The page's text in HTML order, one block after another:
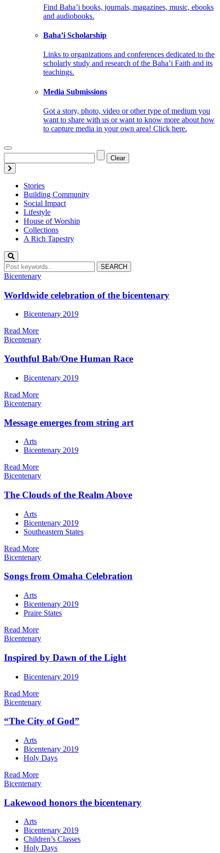
Find Baha’i books, journals, magazines, music, ebooks
and audiobooks.
Baha’i Scholarship
Links to organizations and conferences dedicated to the
scholarly study and research of the Baha’i Faith and its
teachings.
Media Submissions
Got a story, photo, video or other type of medium you
want to share with us or want to know more about how
to capture media in your own area! Click here.
Clear
Stories
Building Community
Social Impact
Lifestyle
House of Worship
Collections
A Rich Tapestry
Bicentenary
Worldwide celebration of the bicentenary
Bicentenary 2019
Read More
Bicentenary
Youthful Bab/One Human Race
Bicentenary 2019
Read More
Bicentenary
Message emerges from string art
Arts
Bicentenary 2019
Read More
Bicentenary
The Clouds of the Realm Above
Arts
Bicentenary 2019
Southeastern States
Read More
Bicentenary
Songs from Omaha Celebration
Arts
Bicentenary 2019
Praire States
Read More
Bicentenary
Inspired by Dawn of the Light
Bicentenary 2019
Read More
Bicentenary
“The City of God”
Arts
Bicentenary 2019
Holy Days
Read More
Bicentenary
Lakewood honors the bicentenary
Arts
Bicentenary 2019
Children’s Classes
Holy Days